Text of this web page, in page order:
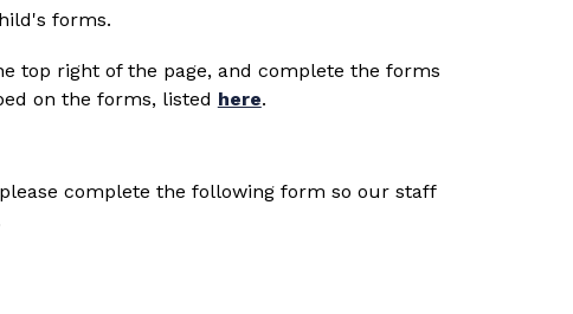
forms.
top right of the page, and complete the forms
on the forms, listed here.
complete the following form so our staff